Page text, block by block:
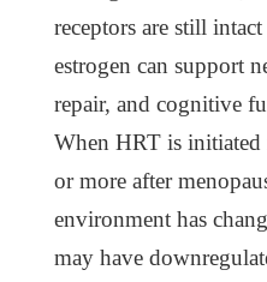
receptors are still
estrogen can support
repair, and cognitive
When HRT is
or more after
environment has
may have